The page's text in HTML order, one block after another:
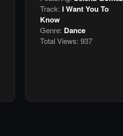
Track: I Want You To
Know
Genre: Dance
Total Views: 937